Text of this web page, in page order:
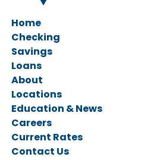
Home
Checking
Personal Checking
Business Checking
Savings
Savings Accounts
CDs & IRAs
Loans
Ag Loans
Business Loans
Personal Loans
Vehicle Loans
Home Loans
About
Locations
Education & News
Careers
Current Rates
Contact Us